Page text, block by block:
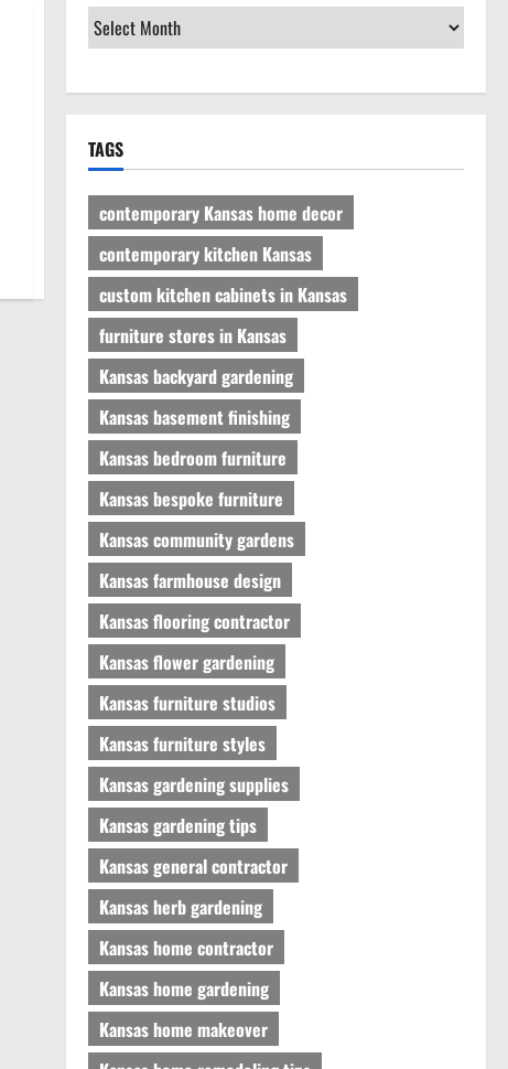
TAGS
contemporary Kansas home decor
contemporary kitchen Kansas
custom kitchen cabinets in Kansas
furniture stores in Kansas
Kansas backyard gardening
Kansas basement finishing
Kansas bedroom furniture
Kansas bespoke furniture
Kansas community gardens
Kansas farmhouse design
Kansas flooring contractor
Kansas flower gardening
Kansas furniture studios
Kansas furniture styles
Kansas gardening supplies
Kansas gardening tips
Kansas general contractor
Kansas herb gardening
Kansas home contractor
Kansas home gardening
Kansas home makeover